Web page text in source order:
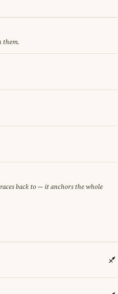
them.
back to — it anchors the whole